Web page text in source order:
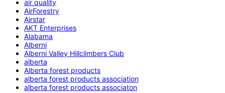
air quality
AirForestry
Airstar
AKT Enterprises
Alabama
Alberni
Alberni Valley Hillclimbers Club
alberta
Alberta forest products
alberta forest products association
alberta forest products associaton